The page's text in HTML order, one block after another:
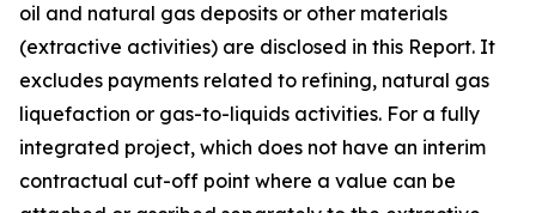
oil and natural gas deposits or other materials
(extractive activities) are disclosed in this Report. It
excludes payments related to refining, natural gas
liquefaction or gas-to-liquids activities. For a fully
integrated project, which does not have an interim
contractual cut-off point where a value can be